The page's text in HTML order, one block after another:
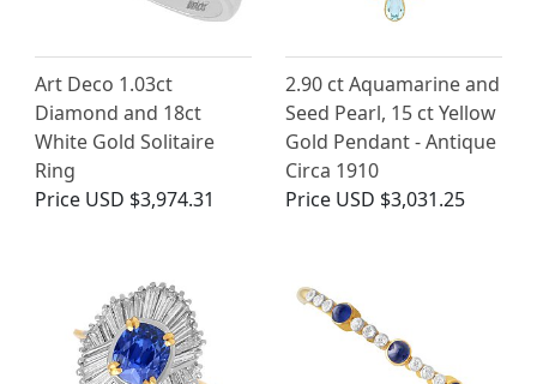
Art Deco 1.03ct
Diamond and 18ct
White Gold Solitaire
Ring
Price USD $3,974.31
2.90 ct Aquamarine and
Seed Pearl, 15 ct Yellow
Gold Pendant - Antique
Circa 1910
Price USD $3,031.25